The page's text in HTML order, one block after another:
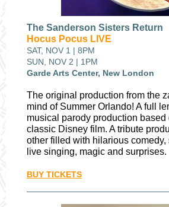
The Sanderson Sisters Return
Hocus Pocus LIVE
SAT, NOV 1 | 8PM
SUN, NOV 2 | 1PM
Garde Arts Center, New London
The original production from the
mind of Summer Orlando! A full
musical parody production based
classic Disney film. A tribute
other filled with hilarious comedy,
live singing, magic and surprises.
BUY TICKETS